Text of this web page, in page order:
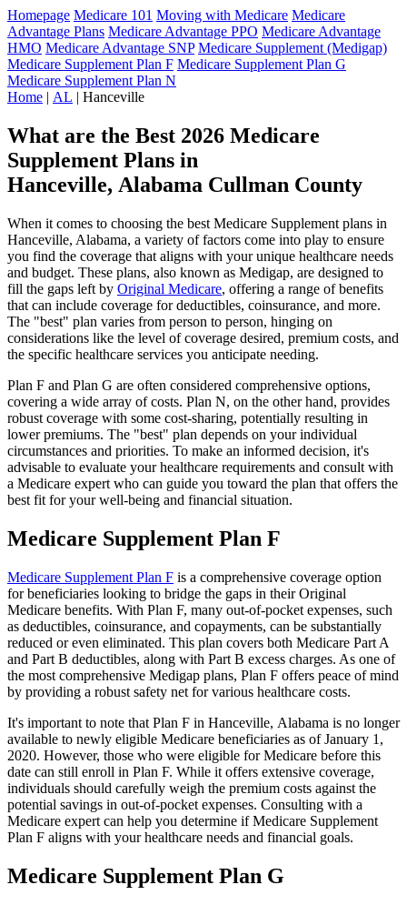
Homepage Medicare 101 Moving with Medicare Medicare
Advantage Plans Medicare Advantage PPO Medicare Advantage
HMO Medicare Advantage SNP Medicare Supplement (Medigap)
Medicare Supplement Plan F Medicare Supplement Plan G
Medicare Supplement Plan N
Home | AL | Hanceville
What are the Best 2026 Medicare
Supplement Plans in
Hanceville, Alabama Cullman County
When it comes to choosing the best Medicare Supplement plans in
Hanceville, Alabama, a variety of factors come into play to ensure
you find the coverage that aligns with your unique healthcare needs
and budget. These plans, also known as Medigap, are designed to
fill the gaps left by Original Medicare, offering a range of benefits
that can include coverage for deductibles, coinsurance, and more.
The "best" plan varies from person to person, hinging on
considerations like the level of coverage desired, premium costs, and
the specific healthcare services you anticipate needing.
Plan F and Plan G are often considered comprehensive options,
covering a wide array of costs. Plan N, on the other hand, provides
robust coverage with some cost-sharing, potentially resulting in
lower premiums. The "best" plan depends on your individual
circumstances and priorities. To make an informed decision, it's
advisable to evaluate your healthcare requirements and consult with
a Medicare expert who can guide you toward the plan that offers the
best fit for your well-being and financial situation.
Medicare Supplement Plan F
Medicare Supplement Plan F is a comprehensive coverage option
for beneficiaries looking to bridge the gaps in their Original
Medicare benefits. With Plan F, many out-of-pocket expenses, such
as deductibles, coinsurance, and copayments, can be substantially
reduced or even eliminated. This plan covers both Medicare Part A
and Part B deductibles, along with Part B excess charges. As one of
the most comprehensive Medigap plans, Plan F offers peace of mind
by providing a robust safety net for various healthcare costs.
It's important to note that Plan F in Hanceville, Alabama is no longer
available to newly eligible Medicare beneficiaries as of January 1,
2020. However, those who were eligible for Medicare before this
date can still enroll in Plan F. While it offers extensive coverage,
individuals should carefully weigh the premium costs against the
potential savings in out-of-pocket expenses. Consulting with a
Medicare expert can help you determine if Medicare Supplement
Plan F aligns with your healthcare needs and financial goals.
Medicare Supplement Plan G